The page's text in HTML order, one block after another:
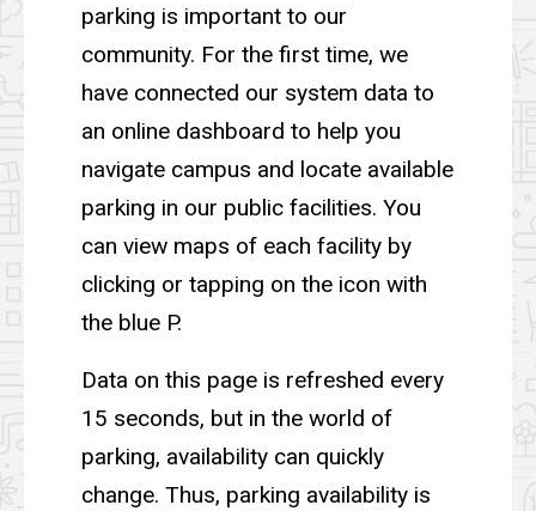
parking is important to our
community. For the first time, we
have connected our system data to
an online dashboard to help you
navigate campus and locate available
parking in our public facilities. You
can view maps of each facility by
clicking or tapping on the icon with
the blue P.
Data on this page is refreshed every
15 seconds, but in the world of
parking, availability can quickly
change. Thus, parking availability is